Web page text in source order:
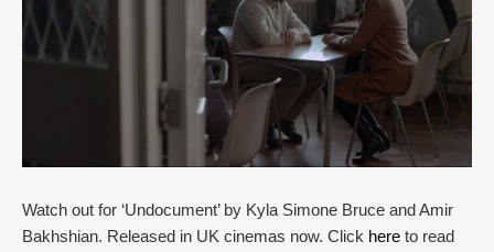
Watch out for ‘Undocument’ by Kyla Simone Bruce and Amir
Bakhshian. Released in UK cinemas now. Click here to read